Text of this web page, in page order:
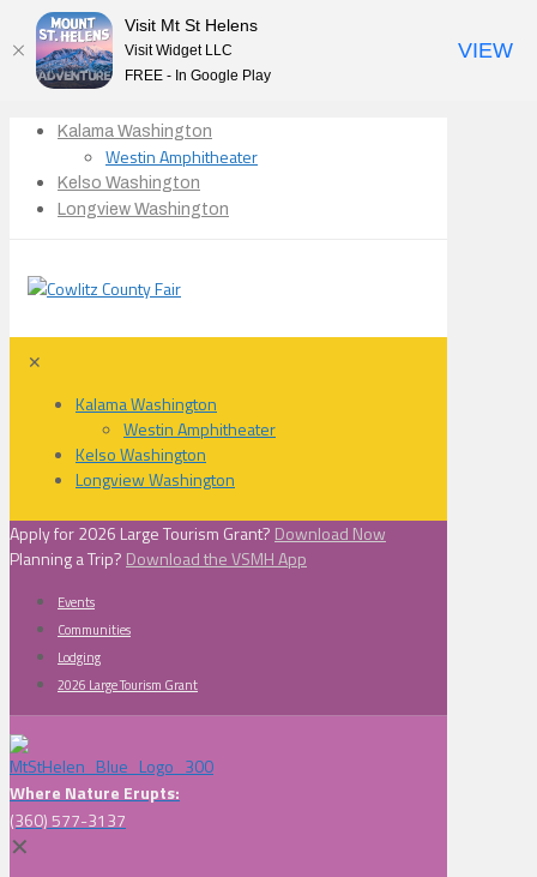
Kalama Washington
Westin Amphitheater
Kelso Washington
Longview Washington
✕
Kalama Washington
Westin Amphitheater
Kelso Washington
Longview Washington
Apply for 2026 Large Tourism Grant? Download Now
Planning a Trip? Download the VSMH App
Events
Communities
Lodging
2026 Large Tourism Grant
Where Nature Erupts:
(360) 577-3137
✕
Visit Mt St Helens
Visit Widget LLC
FREE - In Google Play
VIEW